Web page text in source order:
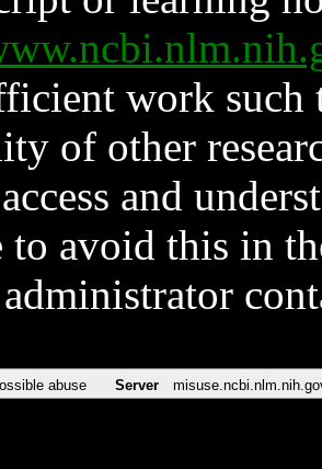
work such
of other
and
to avoid this in
administrator
abuse Server